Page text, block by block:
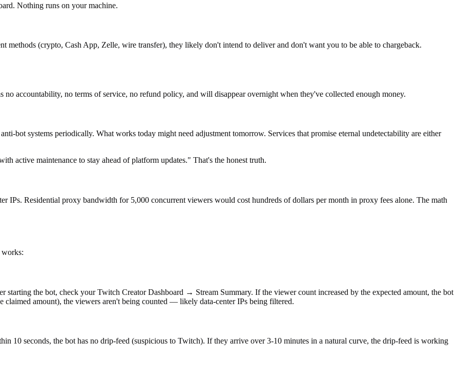
Nothing runs on your machine.
methods (crypto, Cash App, Zelle, wire transfer), they likely don't intend to deliver and don't want you to be able to chargeback.
accountability, no terms of service, no refund policy, and will disappear overnight when they've collected enough money.
bot systems periodically. What works today might need adjustment tomorrow. Services that promise eternal undetectability are either
active maintenance to stay ahead of platform updates." That's the honest truth.
IPs. Residential proxy bandwidth for 5,000 concurrent viewers would cost hundreds of dollars per month in proxy fees alone. The math
starting the bot, check your Twitch Creator Dashboard → Stream Summary. If the viewer count increased by the expected amount, the bot
amount), the viewers aren't being counted — likely data-center IPs being filtered.
10 seconds, the bot has no drip-feed (suspicious to Twitch). If they arrive over 3-10 minutes in a natural curve, the drip-feed is working